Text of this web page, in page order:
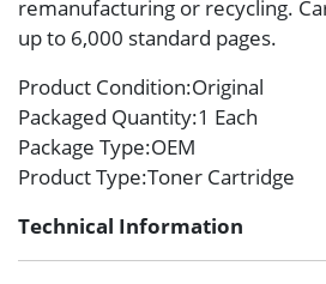
remanufacturing or recycling.
up to 6,000 standard pages.
Product Condition:Original
Packaged Quantity:1 Each
Package Type:OEM
Product Type:Toner Cartridge
Technical Information